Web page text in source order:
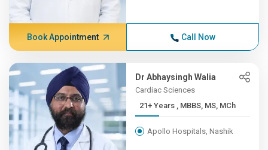
Book Appointment Call Now
Dr Abhaysingh Walia
Cardiac Sciences
21+ Years , MBBS, MS, MCh
Apollo Hospitals, Nashik